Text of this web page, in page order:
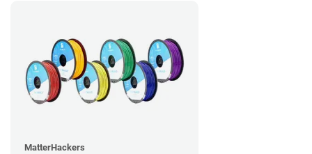
MatterHackers